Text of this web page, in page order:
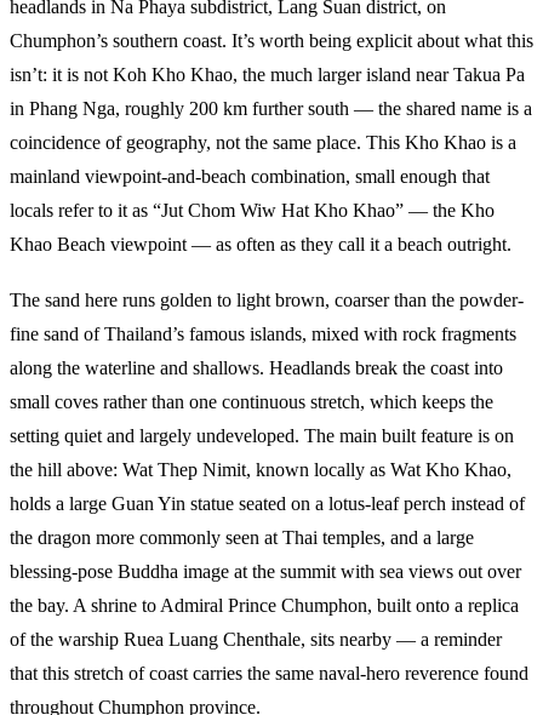
headlands in Na Phaya subdistrict, Lang Suan district, on
Chumphon’s southern coast. It’s worth being explicit about what this
isn’t: it is not Koh Kho Khao, the much larger island near Takua Pa
in Phang Nga, roughly 200 km further south — the shared name is a
coincidence of geography, not the same place. This Kho Khao is a
mainland viewpoint-and-beach combination, small enough that
locals refer to it as “Jut Chom Wiw Hat Kho Khao” — the Kho
Khao Beach viewpoint — as often as they call it a beach outright.
The sand here runs golden to light brown, coarser than the powder-
fine sand of Thailand’s famous islands, mixed with rock fragments
along the waterline and shallows. Headlands break the coast into
small coves rather than one continuous stretch, which keeps the
setting quiet and largely undeveloped. The main built feature is on
the hill above: Wat Thep Nimit, known locally as Wat Kho Khao,
holds a large Guan Yin statue seated on a lotus-leaf perch instead of
the dragon more commonly seen at Thai temples, and a large
blessing-pose Buddha image at the summit with sea views out over
the bay. A shrine to Admiral Prince Chumphon, built onto a replica
of the warship Ruea Luang Chenthale, sits nearby — a reminder
that this stretch of coast carries the same naval-hero reverence found
throughout Chumphon province.